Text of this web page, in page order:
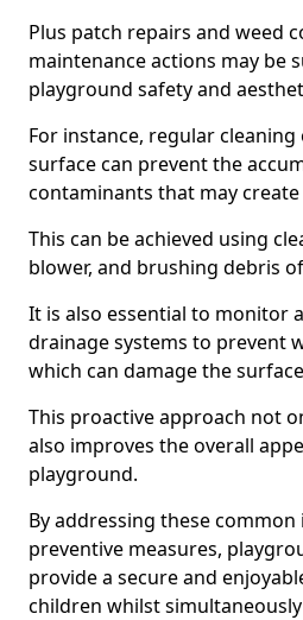
Plus patch repairs and weed
maintenance actions may be
playground safety and
For instance, regular
surface can prevent the
contaminants that may
This can be achieved using
blower, and brushing debris
It is also essential to monitor
drainage systems to prevent
which can damage the
This proactive approach not
also improves the overall
playground.
By addressing these
preventive measures,
provide a secure and
children whilst